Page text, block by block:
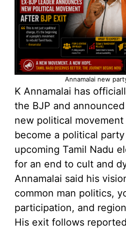
Annamalai new
K Annamalai has
the BJP and
new political
become a political
upcoming Tamil Nadu
for an end to cult and
Annamalai said his
common man politics,
participation, and
His exit follows